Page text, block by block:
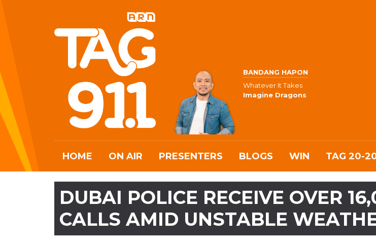
BANDANG HAPON
Whatever It Takes
Imagine Dragons
HOME ON AIR PRESENTERS BLOGS WIN TAG 20-
DUBAI POLICE RECEIVE OVER
CALLS AMID UNSTABLE